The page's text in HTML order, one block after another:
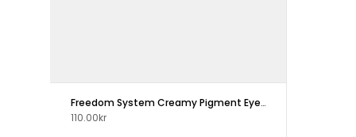
Freedom System Creamy Pigment Eye Shadow
110.00kr